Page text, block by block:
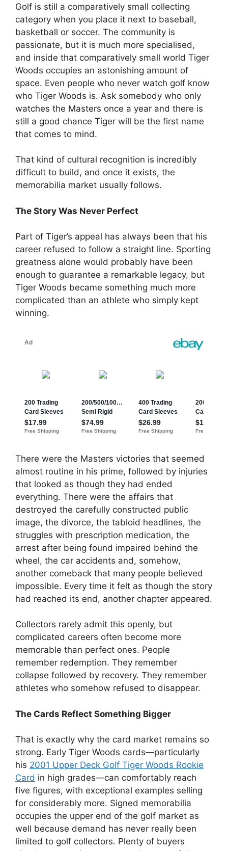
Golf is still a comparatively small collecting
category when you place it next to baseball,
basketball or soccer. The community is
passionate, but it is much more specialised,
and inside that comparatively small world Tiger
Woods occupies an astonishing amount of
space. Even people who never watch golf know
who Tiger Woods is. Ask somebody who only
watches the Masters once a year and there is
still a good chance Tiger will be the first name
that comes to mind.
That kind of cultural recognition is incredibly
difficult to build, and once it exists, the
memorabilia market usually follows.
The Story Was Never Perfect
Part of Tiger’s appeal has always been that his
career refused to follow a straight line. Sporting
greatness alone would probably have been
enough to guarantee a remarkable legacy, but
Tiger Woods became something much more
complicated than an athlete who simply kept
winning.
There were the Masters victories that seemed
almost routine in his prime, followed by injuries
that looked as though they had ended
everything. There were the affairs that
destroyed the carefully constructed public
image, the divorce, the tabloid headlines, the
struggles with prescription medication, the
arrest after being found impaired behind the
wheel, the car accidents and, somehow,
another comeback that many people believed
impossible. Every time it felt as though the story
had reached its end, another chapter appeared.
Collectors rarely admit this openly, but
complicated careers often become more
memorable than perfect ones. People
remember redemption. They remember
collapse followed by recovery. They remember
athletes who somehow refused to disappear.
The Cards Reflect Something Bigger
That is exactly why the card market remains so
strong. Early Tiger Woods cards—particularly
his 2001 Upper Deck Golf Tiger Woods Rookie
Card in high grades—can comfortably reach
five figures, with exceptional examples selling
for considerably more. Signed memorabilia
occupies the upper end of the golf market as
well because demand has never really been
limited to golf collectors. Plenty of buyers